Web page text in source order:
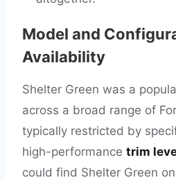
Model and
Availability
Shelter Green was a
across a broad range of
typically restricted by
high-performance trim
could find Shelter Green